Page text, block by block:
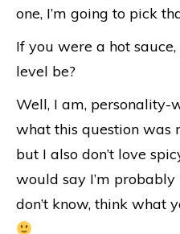
one, I’m going to pick
If you were a hot
level be?
Well, I am, personality-
what this question was
but I also don’t love
would say I’m
don’t know, think what